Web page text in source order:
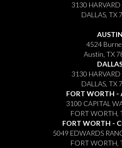
3130 HARVARD
DALLAS, TX
AUSTIN
4524
Austin, TX
3130 HARVARD
DALLAS, TX
FORT WORTH -
3100 CAPITAL
FORT WORTH,
FORT WORTH -
5049 EDWARDS
FORT WORTH,